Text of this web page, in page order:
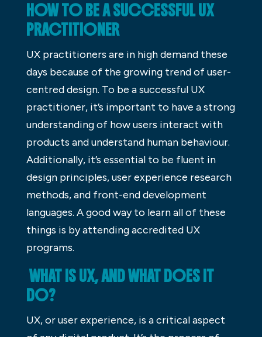
HOW TO BE A SUCCESSFUL UX
PRACTITIONER
UX practitioners are in high demand these
days because of the growing trend of user-
centred design. To be a successful UX
practitioner, it’s important to have a strong
understanding of how users interact with
products and understand human behaviour.
Additionally, it’s essential to be fluent in
design principles, user experience research
methods, and front-end development
languages. A good way to learn all of these
things is by attending accredited UX
programs.
WHAT IS UX, AND WHAT DOES IT
DO?
UX, or user experience, is a critical aspect